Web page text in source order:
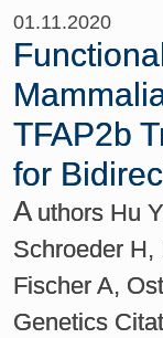
01.11.2020
TFAP2b
for
A uthors Hu
Schroeder H,
Fischer A,
Genetics